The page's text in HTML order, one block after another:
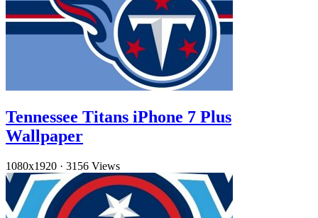
Tennessee Titans iPhone 7 Plus
Wallpaper
1080x1920 · 3156 Views